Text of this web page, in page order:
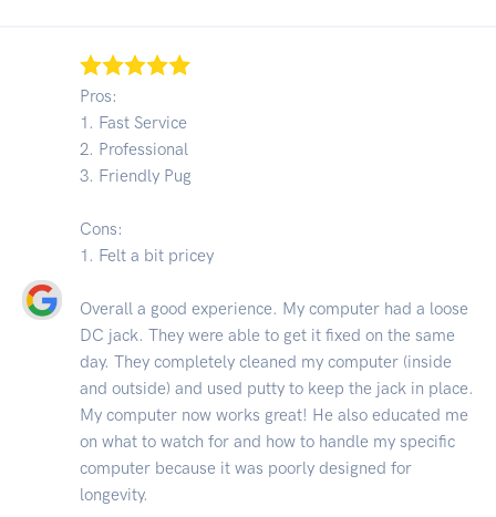
Pros:
1. Fast Service
2. Professional
3. Friendly Pug
Cons:
1. Felt a bit pricey
Overall a good experience. My computer had a loose
DC jack. They were able to get it fixed on the same
day. They completely cleaned my computer (inside
and outside) and used putty to keep the jack in place.
My computer now works great! He also educated me
on what to watch for and how to handle my specific
computer because it was poorly designed for
longevity.